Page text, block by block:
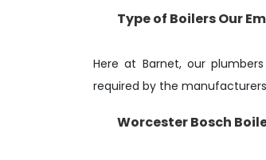
Type of Boilers Our
Here at Barnet, our
required by the
Worcester Bosch